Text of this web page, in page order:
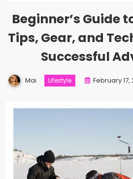
Beginner’s Guide
Tips, Gear, and
Successful
Mai Lifestyle February 17,